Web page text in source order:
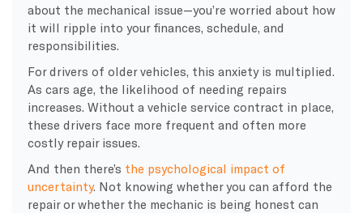
about the mechanical issue—you’re worried about how
it will ripple into your finances, schedule, and
responsibilities.
For drivers of older vehicles, this anxiety is multiplied.
As cars age, the likelihood of needing repairs
increases. Without a vehicle service contract in place,
these drivers face more frequent and often more
costly repair issues.
And then there’s the psychological impact of
uncertainty. Not knowing whether you can afford the
repair or whether the mechanic is being honest can